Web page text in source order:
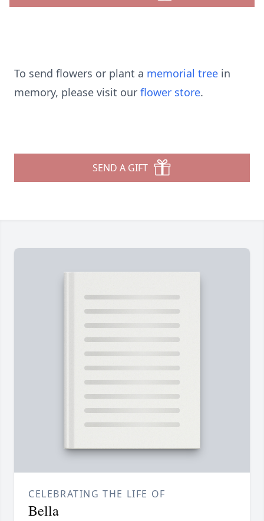
To send flowers or plant a memorial tree in
memory, please visit our flower store.
SEND A GIFT
CELEBRATING THE LIFE OF
Bella